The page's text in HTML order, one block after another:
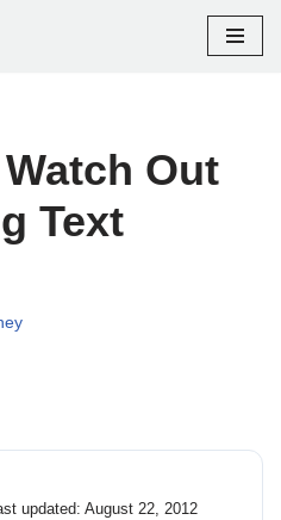
Out
Text
updated: August 22, 2012